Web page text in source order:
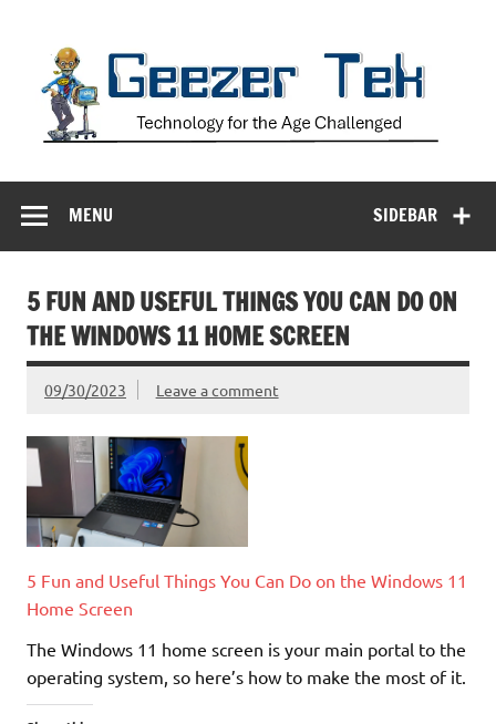
SIDEBAR
MENU
5 FUN AND USEFUL THINGS YOU CAN DO ON
THE WINDOWS 11 HOME SCREEN
09/30/2023 Leave a comment
5 Fun and Useful Things You Can Do on the Windows 11
Home Screen
The Windows 11 home screen is your main portal to the
operating system, so here’s how to make the most of it.